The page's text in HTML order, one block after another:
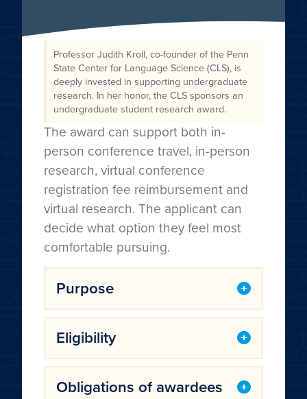
Professor Judith Kroll, co-founder of the Penn
State Center for Language Science (CLS), is
deeply invested in supporting undergraduate
research. In her honor, the CLS sponsors an
undergraduate student research award.
The award can support both in-
person conference travel, in-person
research, virtual conference
registration fee reimbursement and
virtual research. The applicant can
decide what option they feel most
comfortable pursuing.
Purpose
Eligibility
Obligations of awardees